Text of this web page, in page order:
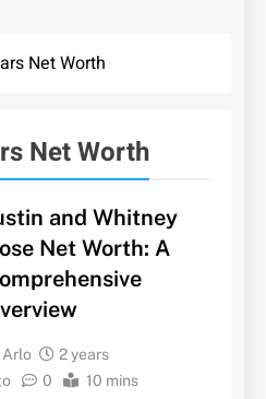
Net Worth
Net Worth
and Whitney
Net Worth: A
Arlo
2 years
0 10 mins